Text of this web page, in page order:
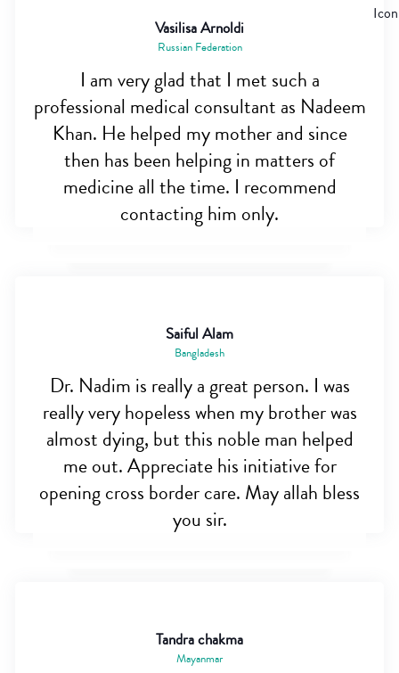
Vasilisa Arnoldi
Russian Federation
I am very glad that I met such a
professional medical consultant as Nadeem
Khan. He helped my mother and since
then has been helping in matters of
medicine all the time. I recommend
contacting him only.
Saiful Alam
Bangladesh
Dr. Nadim is really a great person. I was
really very hopeless when my brother was
almost dying, but this noble man helped
me out. Appreciate his initiative for
opening cross border care. May allah bless
you sir.
Tandra chakma
Mayanmar